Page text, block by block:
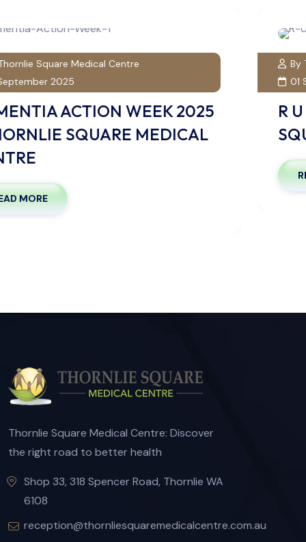
By Thornlie Square Medical Centre
01 September 2025
R U OK? DAY 2025 | THORNLIE
SQUARE MEDICAL CENTRE
Thornlie Square Medical Centre: Discover
the right road to better health
Shop 33, 318 Spencer Road, Thornlie WA
6108
reception@thornliesquaremedicalcentre.com.au